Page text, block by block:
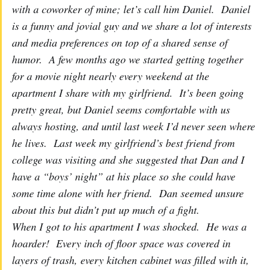
with a coworker of mine; let’s call him Daniel. Daniel
is a funny and jovial guy and we share a lot of interests
and media preferences on top of a shared sense of
humor. A few months ago we started getting together
for a movie night nearly every weekend at the
apartment I share with my girlfriend. It’s been going
pretty great, but Daniel seems comfortable with us
always hosting, and until last week I’d never seen where
he lives. Last week my girlfriend’s best friend from
college was visiting and she suggested that Dan and I
have a “boys’ night” at his place so she could have
some time alone with her friend. Dan seemed unsure
about this but didn’t put up much of a fight.
When I got to his apartment I was shocked. He was a
hoarder! Every inch of floor space was covered in
layers of trash, every kitchen cabinet was filled with it,